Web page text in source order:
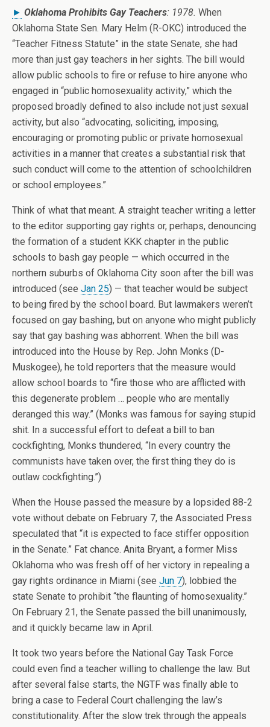
► Oklahoma Prohibits Gay Teachers: 1978. When
Oklahoma State Sen. Mary Helm (R-OKC) introduced the
“Teacher Fitness Statute” in the state Senate, she had
more than just gay teachers in her sights. The bill would
allow public schools to fire or refuse to hire anyone who
engaged in “public homosexuality activity,” which the
proposed broadly defined to also include not just sexual
activity, but also “advocating, soliciting, imposing,
encouraging or promoting public or private homosexual
activities in a manner that creates a substantial risk that
such conduct will come to the attention of schoolchildren
or school employees.”
Think of what that meant. A straight teacher writing a letter
to the editor supporting gay rights or, perhaps, denouncing
the formation of a student KKK chapter in the public
schools to bash gay people — which occurred in the
northern suburbs of Oklahoma City soon after the bill was
introduced (see Jan 25) — that teacher would be subject
to being fired by the school board. But lawmakers weren’t
focused on gay bashing, but on anyone who might publicly
say that gay bashing was abhorrent. When the bill was
introduced into the House by Rep. John Monks (D-
Muskogee), he told reporters that the measure would
allow school boards to “fire those who are afflicted with
this degenerate problem … people who are mentally
deranged this way.” (Monks was famous for saying stupid
shit. In a successful effort to defeat a bill to ban
cockfighting, Monks thundered, “In every country the
communists have taken over, the first thing they do is
outlaw cockfighting.”)
When the House passed the measure by a lopsided 88-2
vote without debate on February 7, the Associated Press
speculated that “it is expected to face stiffer opposition
in the Senate.” Fat chance. Anita Bryant, a former Miss
Oklahoma who was fresh off of her victory in repealing a
gay rights ordinance in Miami (see Jun 7), lobbied the
state Senate to prohibit “the flaunting of homosexuality.”
On February 21, the Senate passed the bill unanimously,
and it quickly became law in April.
It took two years before the National Gay Task Force
could even find a teacher willing to challenge the law. But
after several false starts, the NGTF was finally able to
bring a case to Federal Court challenging the law’s
constitutionality. After the slow trek through the appeals